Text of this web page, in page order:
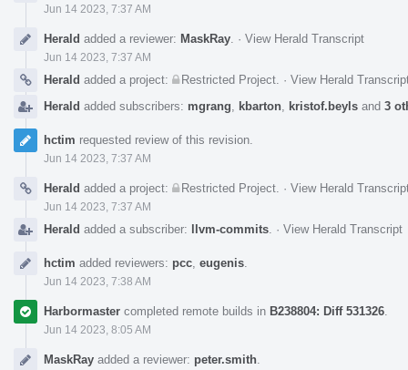
Jun 14 2023, 7:37 AM
Herald added a reviewer: MaskRay · View Herald Transcript
Jun 14 2023, 7:37 AM
Herald added a project: Restricted Project · View Herald
Herald added subscribers: mgrang kbarton kristof.beyls and 3
hctim requested review of this revision.
Jun 14 2023, 7:37 AM
Herald added a project: Restricted Project · View Herald
Jun 14 2023, 7:37 AM
Herald added a subscriber: llvm-commits · View Herald Transcript
hctim added reviewers: pcc eugenis
Jun 14 2023, 7:38 AM
Harbormaster completed remote builds in B238804: Diff 531326
Jun 14 2023, 8:05 AM
MaskRay added a reviewer: peter.smith